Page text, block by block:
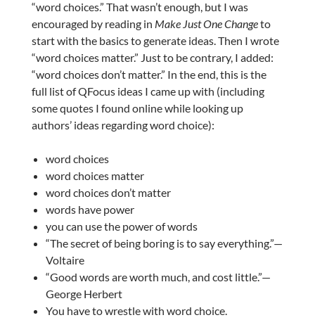
“word choices.” That wasn’t enough, but I was
encouraged by reading in Make Just One Changeto
start with the basics to generate ideas. Then I wrote
“word choices matter.” Just to be contrary, I added:
“word choices don’t matter.” In the end, this is the
full list of QFocus ideas I came up with (including
some quotes I found online while looking up
authors’ ideas regarding word choice):
word choices
word choices matter
word choices don’t matter
words have power
you can use the power of words
“The secret of being boring is to say everything.”—
Voltaire
“Good words are worth much, and cost little.”—
George Herbert
You have to wrestle with word choice.